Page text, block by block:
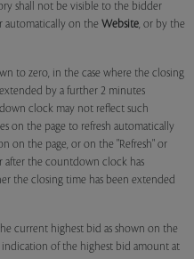
shall not be visible to the bidder
automatically on the Website, or by the
to zero, in the case where the closing
by a further 2 minutes
clock may not reflect such
on the page to refresh automatically
on the page, or on the "Refresh" or
after the countdown clock has
the closing time has been extended
current highest bid as shown on the
indication of the highest bid amount at